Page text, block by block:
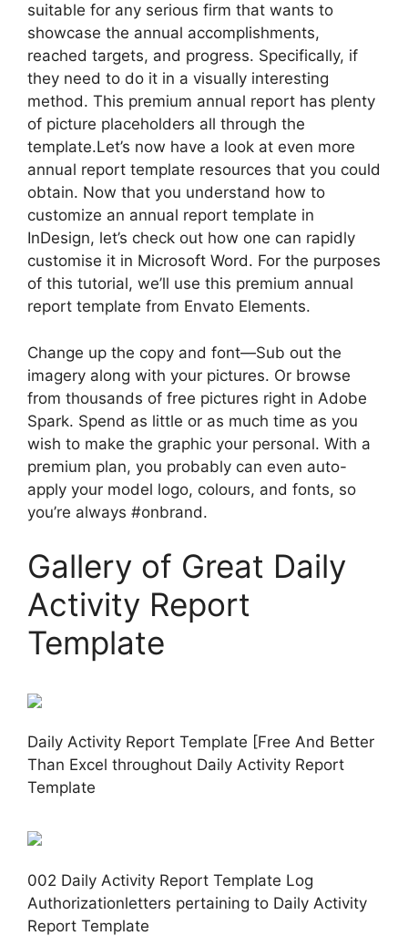
suitable for any serious firm that wants to
showcase the annual accomplishments,
reached targets, and progress. Specifically, if
they need to do it in a visually interesting
method. This premium annual report has plenty
of picture placeholders all through the
template.Let’s now have a look at even more
annual report template resources that you could
obtain. Now that you understand how to
customize an annual report template in
InDesign, let’s check out how one can rapidly
customise it in Microsoft Word. For the purposes
of this tutorial, we’ll use this premium annual
report template from Envato Elements.
Change up the copy and font—Sub out the
imagery along with your pictures. Or browse
from thousands of free pictures right in Adobe
Spark. Spend as little or as much time as you
wish to make the graphic your personal. With a
premium plan, you probably can even auto-
apply your model logo, colours, and fonts, so
you’re always #onbrand.
Gallery of Great Daily
Activity Report
Template
Daily Activity Report Template [Free And Better
Than Excel throughout Daily Activity Report
Template
002 Daily Activity Report Template Log
Authorizationletters pertaining to Daily Activity
Report Template